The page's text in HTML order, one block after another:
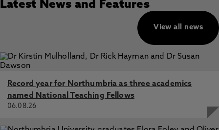
Latest News and Features
View all news
Record year for Northumbria as three academics
named National Teaching Fellows
06.08.26